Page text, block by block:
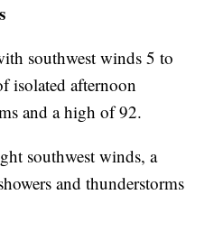
southwest winds 5 to
isolated afternoon
and a high of 92.
southwest winds, a
and thunderstorms